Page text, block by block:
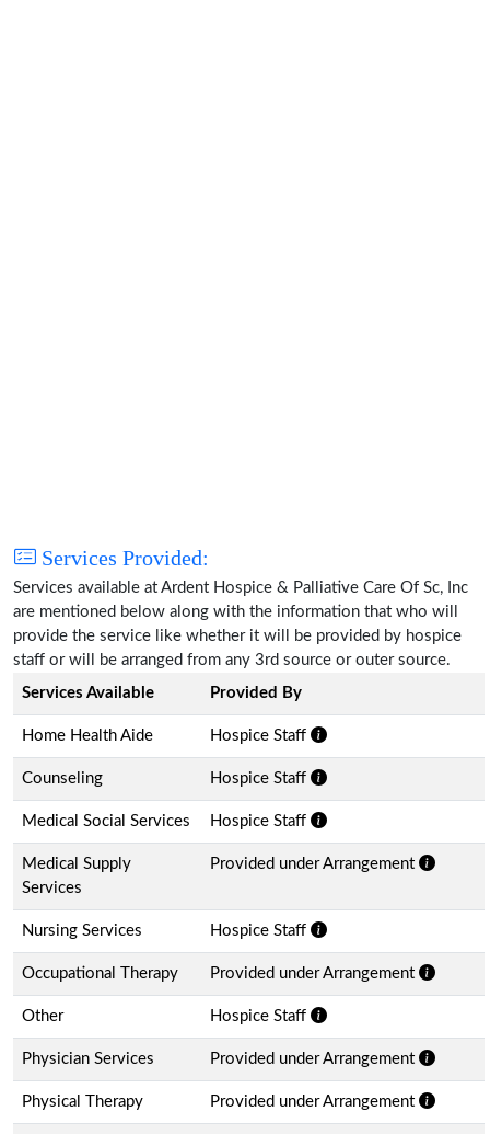
Services Provided:
Services available at Ardent Hospice & Palliative Care Of Sc, Inc
are mentioned below along with the information that who will
provide the service like whether it will be provided by hospice
staff or will be arranged from any 3rd source or outer source.
Services Available
Provided By
Home Health Aide Hospice Staff
Counseling Hospice Staff
Medical Social Services Hospice Staff
Medical Supply
Services
Provided under Arrangement
Nursing Services Hospice Staff
Occupational Therapy Provided under Arrangement
Other Hospice Staff
Physician Services Provided under Arrangement
Physical Therapy Provided under Arrangement